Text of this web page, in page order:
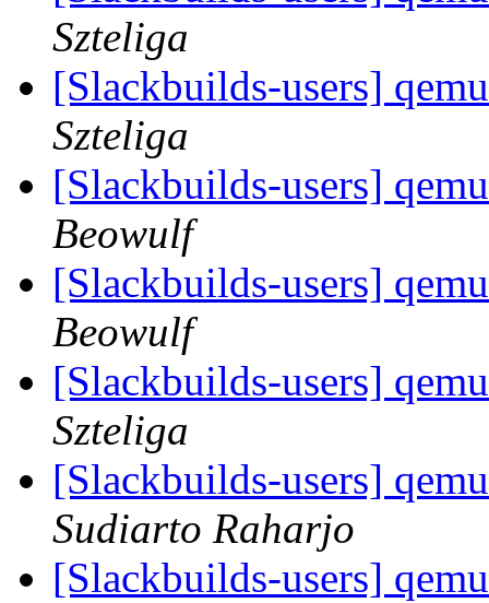
Szteliga
[Slackbuilds-users]
Szteliga
[Slackbuilds-users]
Beowulf
[Slackbuilds-users]
Beowulf
[Slackbuilds-users]
Szteliga
[Slackbuilds-users]
Sudiarto Raharjo
[Slackbuilds-users]